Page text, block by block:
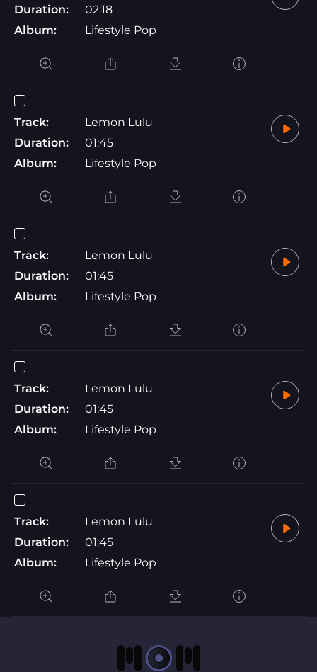
Duration:
02:18
Album:
Lifestyle Pop
Track:
Lemon Lulu
Duration:
01:45
Album:
Lifestyle Pop
Track:
Lemon Lulu
Duration:
01:45
Album:
Lifestyle Pop
Track:
Lemon Lulu
Duration:
01:45
Album:
Lifestyle Pop
Track:
Lemon Lulu
Duration:
01:45
Album:
Lifestyle Pop